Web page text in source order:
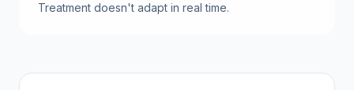
Treatment doesn't adapt in real time.